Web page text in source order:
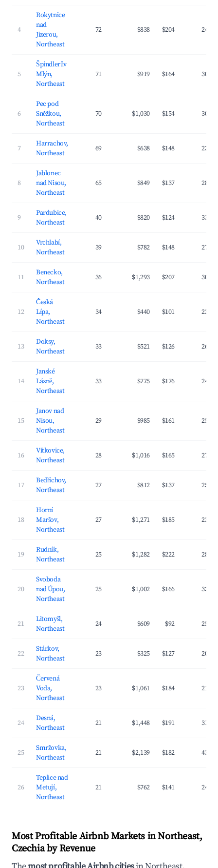
4
Rokytnice
nad
Jizerou,
Northeast
72 $838 $204 24.1%
5
Špindlerův
Mlýn,
Northeast
71 $919 $164 30.4%
6
Pec pod
Sněžkou,
Northeast
70 $1,030 $154 30.5%
7
Harrachov,
Northeast
69 $638 $148 23.4%
8
Jablonec
nad Nisou,
Northeast
65 $849 $137 28.4%
9
Pardubice,
Northeast
40 $820 $124 33.1%
10
Vrchlabí,
Northeast
39 $782 $148 27.9%
11
Benecko,
Northeast
36 $1,293 $207 30.1%
12
Česká
Lípa,
Northeast
34 $440 $101 23.8%
13
Doksy,
Northeast
33 $521 $126 26.6%
14
Janské
Lázně,
Northeast
33 $775 $176 24.7%
15
Janov nad
Nisou,
Northeast
29 $985 $161 25.9%
16
Vítkovice,
Northeast
28 $1,016 $165 27.6%
17
Bedřichov,
Northeast
27 $812 $137 25.3%
18
Horní
Maršov,
Northeast
27 $1,271 $185 23.4%
19
Rudník,
Northeast
25 $1,282 $222 28.7%
20
Svoboda
nad Úpou,
Northeast
25 $1,002 $166 33.4%
21
Litomyšl,
Northeast
24 $609 $92 25.1%
22
Stárkov,
Northeast
23 $325 $127 20.3%
23
Červená
Voda,
Northeast
23 $1,061 $184 21.3%
24
Desná,
Northeast
21 $1,448 $191 31.8%
25
Smržovka,
Northeast
21 $2,139 $182 43.2%
26
Teplice nad
Metují,
Northeast
21 $762 $141 24.1%
Most Profitable Airbnb Markets in Northeast,
Czechia by Revenue